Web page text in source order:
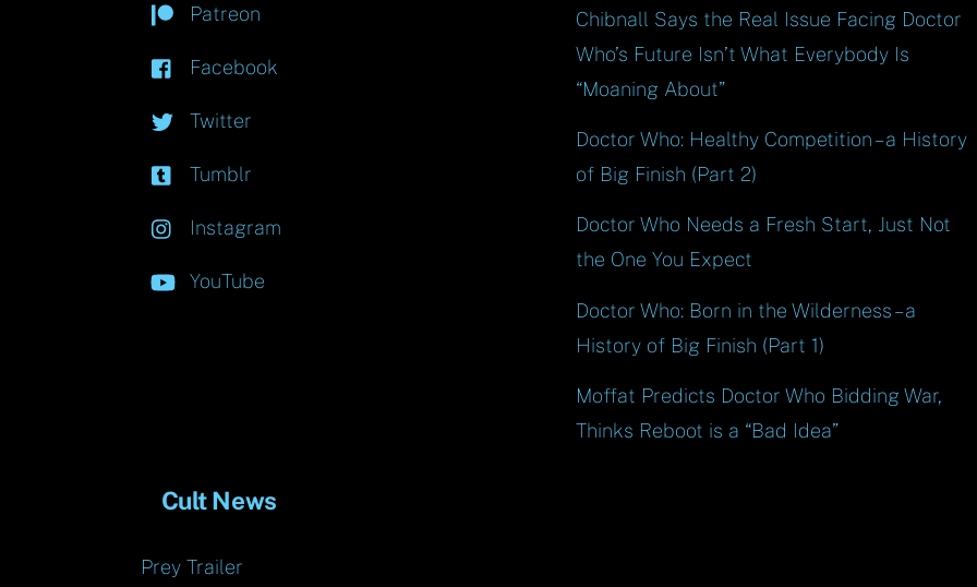
Patreon
Facebook
Twitter
Tumblr
Instagram
YouTube
Chibnall Says the Real Issue Facing Doctor
Who’s Future Isn’t What Everybody Is
“Moaning About”
Doctor Who: Healthy Competition – a History
of Big Finish (Part 2)
Doctor Who Needs a Fresh Start, Just Not
the One You Expect
Doctor Who: Born in the Wilderness – a
History of Big Finish (Part 1)
Moffat Predicts Doctor Who Bidding War,
Thinks Reboot is a “Bad Idea”
Cult News
Prey Trailer